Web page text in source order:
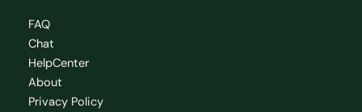
FAQ
Chat
HelpCenter
About
Privacy Policy